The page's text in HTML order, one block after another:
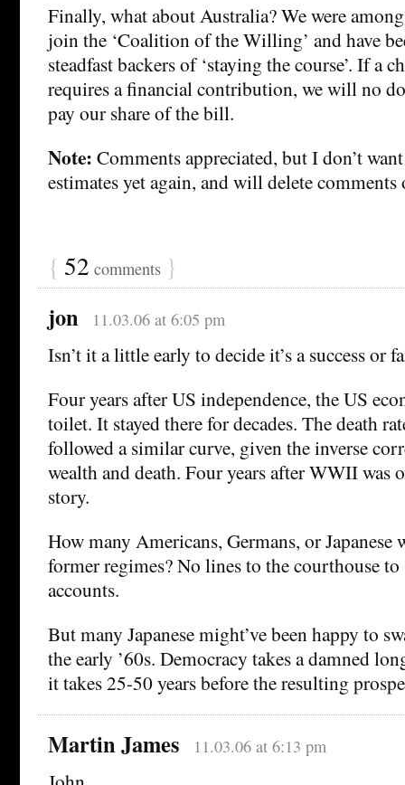
Finally, what about Australia? We were
join the ‘Coalition of the Willing’ and have
steadfast backers of ‘staying the course’. If a
requires a financial contribution, we will no
pay our share of the bill.
Note: Comments appreciated, but I don’t
estimates yet again, and will delete
{ 52 comments }
jon 11.03.06 at 6:05 pm
Isn’t it a little early to decide it’s a success or
Four years after US independence, the US
toilet. It stayed there for decades. The death
followed a similar curve, given the inverse
wealth and death. Four years after WWII was
story.
How many Americans, Germans, or Japanese
former regimes? No lines to the courthouse to
accounts.
But many Japanese might’ve been happy to
the early ’60s. Democracy takes a damned
it takes 25-50 years before the resulting
Martin James 11.03.06 at 6:13 pm